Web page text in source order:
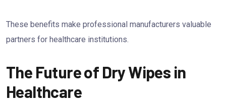
These benefits make professional manufacturers valuable
partners for healthcare institutions.
The Future of Dry Wipes in
Healthcare